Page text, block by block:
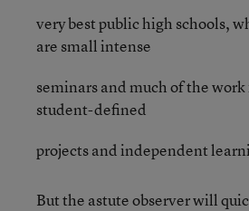
very best public high schools,
are small intense
seminars and much of the
student-defined
projects and independent
But the astute observer will